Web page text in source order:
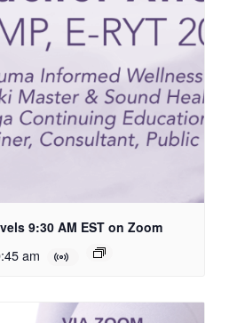
9:30 AM EST on Zoom
am